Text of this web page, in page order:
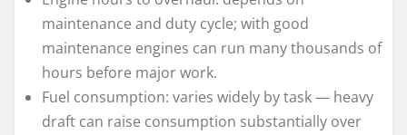
maintenance and duty cycle; with good
maintenance engines can run many thousands of
hours before major work.
Fuel consumption: varies widely by task — heavy
draft can raise consumption substantially over